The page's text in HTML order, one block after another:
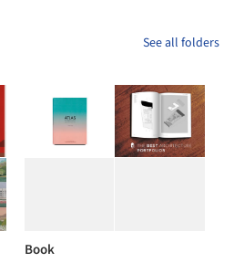
See all folders
Book